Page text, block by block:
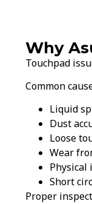
Why
Touchpad
Common
Liquid
Dust
Loose
Wear
Physical
Short
Proper